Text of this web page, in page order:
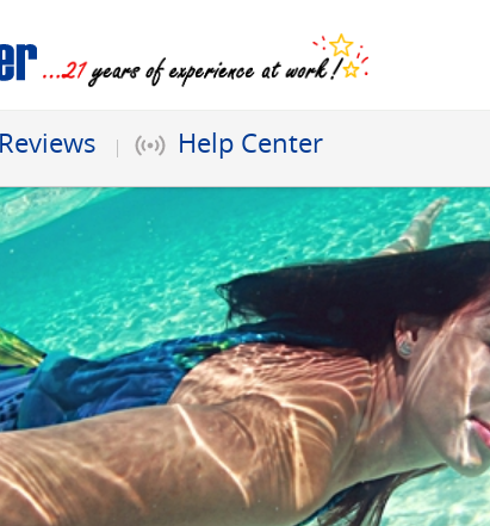
Reviews Help Center